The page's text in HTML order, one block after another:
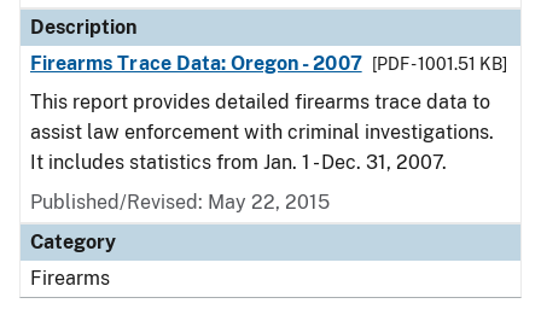
Description
Firearms Trace Data: Oregon - 2007
[PDF - 1001.51 KB]
This report provides detailed firearms trace data to
assist law enforcement with criminal investigations.
It includes statistics from Jan. 1 - Dec. 31, 2007.
Published/Revised: May 22, 2015
Category
Firearms